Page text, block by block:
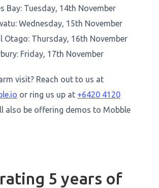
Bay: Tuesday, 14th November
Wednesday, 15th November
Otago: Thursday, 16th November
Friday, 17th November
visit? Reach out to us at
or ring us up at +6420 4120
also be offering demos to Mobble
5 years of